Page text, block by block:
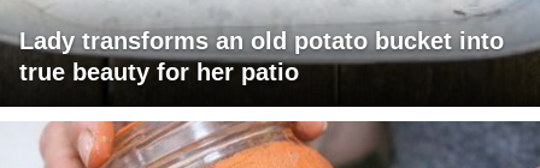
Lady transforms an old potato bucket into
true beauty for her patio